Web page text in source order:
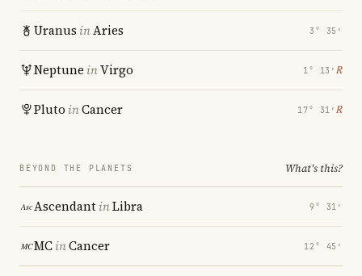
Uranus inAries 3° 35′
Neptune inVirgo 1° 13′ ℞
Pluto inCancer 17° 31′ ℞
BEYOND THE PLANETS What's this?
AscendantinLibra 9° 31′
MCinCancer 12° 45′